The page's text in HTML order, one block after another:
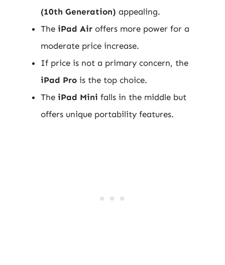
(10th Generation) appealing.
The iPad Air offers more power for a
moderate price increase.
If price is not a primary concern, the
iPad Pro is the top choice.
The iPad Mini falls in the middle but
offers unique portability features.